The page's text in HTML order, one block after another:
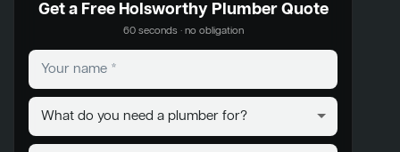
Get a Free Holsworthy Plumber Quote
60 seconds · no obligation